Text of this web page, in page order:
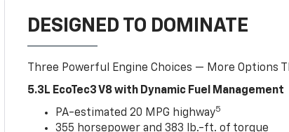
DESIGNED TO DOMINATE
Three Powerful Engine Choices — More Options
5.3L EcoTec3 V8 with Dynamic Fuel Management
PA-estimated 20 MPG highway5
355 horsepower and 383 lb.-ft. of torque